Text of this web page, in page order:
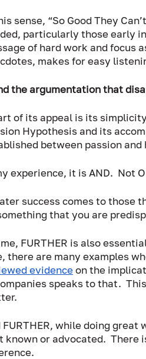
sense, “So Good They
particularly those early
of hard work and focus
makes for easy
the argumentation that
of its appeal is its
Hypothesis and its
between passion and
experience, it is AND.  Not
success comes to those
that you are
FURTHER is also
there are many examples
evidence on the
speaks to that.
FURTHER, while doing
known or advocated.